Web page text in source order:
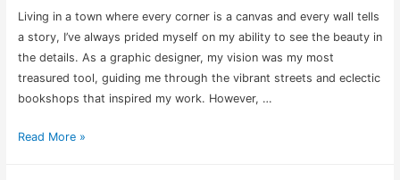
Living in a town where every corner is a canvas and every wall tells
a story, I’ve always prided myself on my ability to see the beauty in
the details. As a graphic designer, my vision was my most
treasured tool, guiding me through the vibrant streets and eclectic
bookshops that inspired my work. However, …
Life’s
Read More »